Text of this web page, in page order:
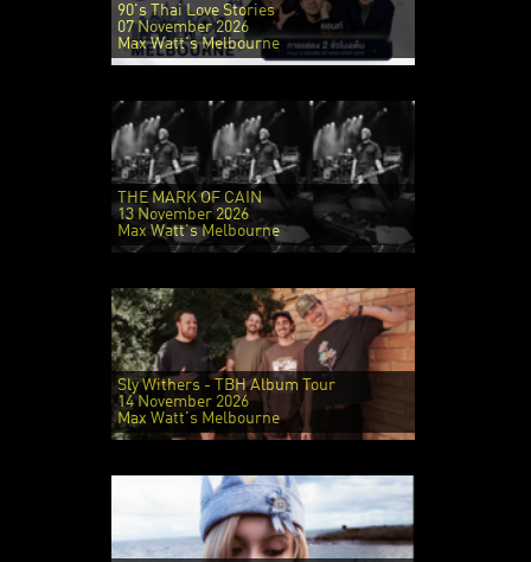
90's Thai Love Stories
07 November 2026
Max Watt's Melbourne
THE MARK OF CAIN
13 November 2026
Max Watt's Melbourne
Sly Withers - TBH Album Tour
14 November 2026
Max Watt's Melbourne